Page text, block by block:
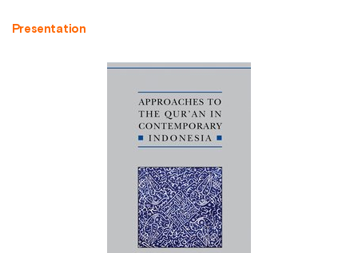
Presentation